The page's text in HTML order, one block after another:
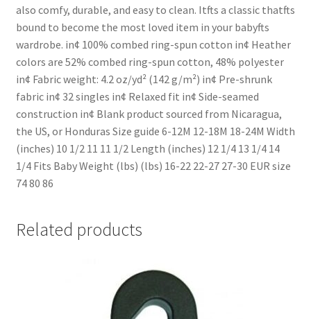
also comfy, durable, and easy to clean. Itfts a classic thatfts
bound to become the most loved item in your babyfts
wardrobe. in¢ 100% combed ring-spun cotton in¢ Heather
colors are 52% combed ring-spun cotton, 48% polyester
in¢ Fabric weight: 4.2 oz/yd² (142 g/m²) in¢ Pre-shrunk
fabric in¢ 32 singles in¢ Relaxed fit in¢ Side-seamed
construction in¢ Blank product sourced from Nicaragua,
the US, or Honduras Size guide 6-12M 12-18M 18-24M Width
(inches) 10 1/2 11 11 1/2 Length (inches) 12 1/4 13 1/4 14
1/4 Fits Baby Weight (lbs) (lbs) 16-22 22-27 27-30 EUR size
74 80 86
Related products